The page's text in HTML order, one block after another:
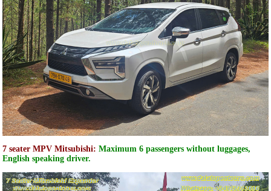
7 seater MPV Mitsubishi: Maximum 6 passengers without luggages,
English speaking driver.